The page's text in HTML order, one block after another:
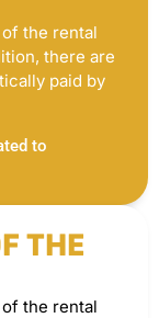
the rental
there are
paid by
to
THE
the rental